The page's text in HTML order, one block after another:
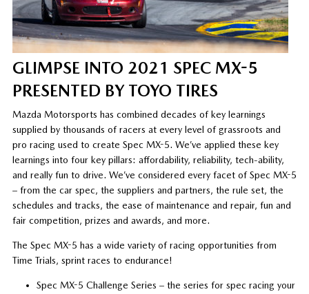
GLIMPSE INTO 2021 SPEC MX-5
PRESENTED BY TOYO TIRES
Mazda Motorsports has combined decades of key learnings
supplied by thousands of racers at every level of grassroots and
pro racing used to create Spec MX-5. We’ve applied these key
learnings into four key pillars: affordability, reliability, tech-ability,
and really fun to drive. We’ve considered every facet of Spec MX-5
– from the car spec, the suppliers and partners, the rule set, the
schedules and tracks, the ease of maintenance and repair, fun and
fair competition, prizes and awards, and more.
The Spec MX-5 has a wide variety of racing opportunities from
Time Trials, sprint races to endurance!
Spec MX-5 Challenge Series – the series for spec racing your